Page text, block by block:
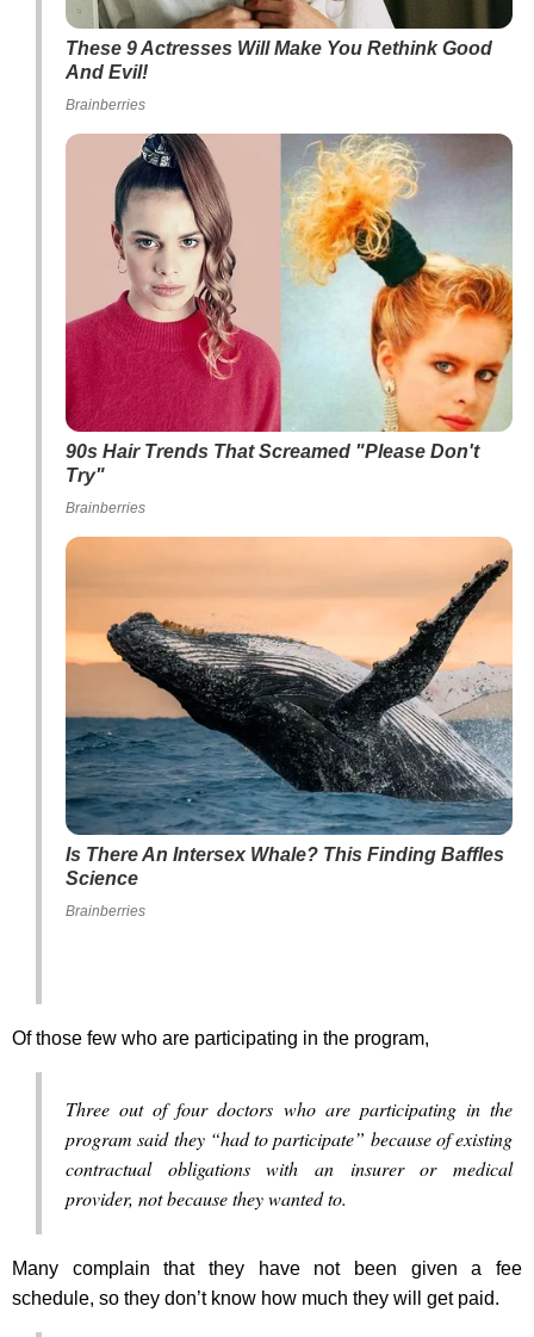
These 9 Actresses Will Make You Rethink Good
And Evil!
Brainberries
90s Hair Trends That Screamed "Please Don't
Try"
Brainberries
Is There An Intersex Whale? This Finding Baffles
Science
Brainberries
Of those few who are participating in the program,
Three out of four doctors who are participating in the
program said they “had to participate” because of existing
contractual obligations with an insurer or medical
provider, not because they wanted to.
Many complain that they have not been given a fee
schedule, so they don’t know how much they will get paid.